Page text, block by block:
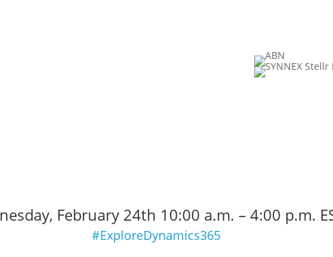
February 24th 10:00 a.m. – 4:00 p.m.
#ExploreDynamics365